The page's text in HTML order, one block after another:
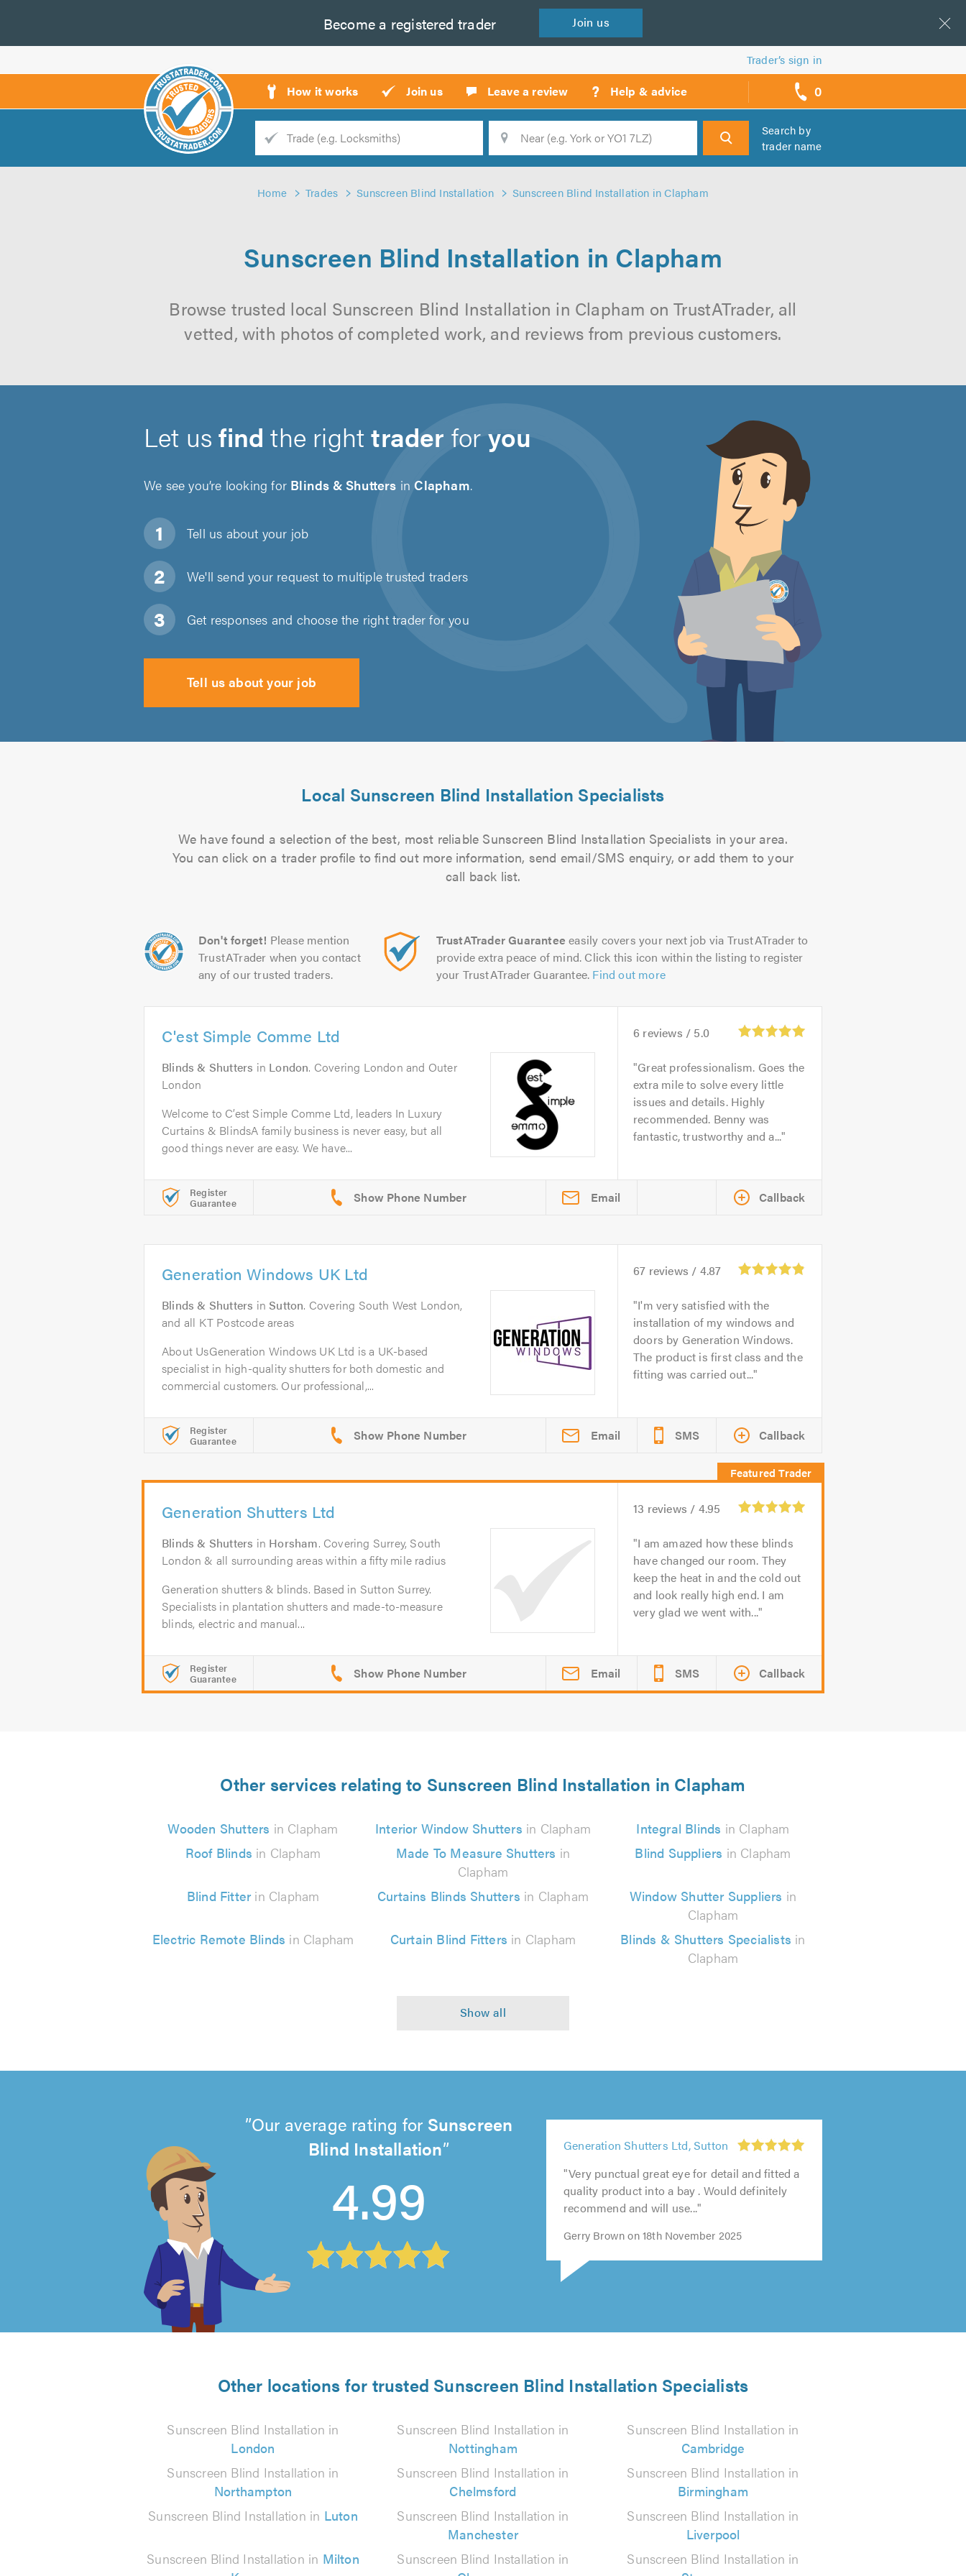
Become a registered trader Join us
Trader’s sign in
How it works Join us Leave a review ? Help & advice 0
call
backs
Trade
Search
Search by
trader name
Home Trades Sunscreen Blind Installation Sunscreen Blind Installation in Clapham
Sunscreen Blind Installation in Clapham
Browse trusted local Sunscreen Blind Installation in Clapham on TrustATrader, all
vetted, with photos of completed work, and reviews from previous customers.
Let usfind the righttrader foryou
We see you’re looking for Blinds & Shutters inClapham.
Tell us about your job
We'll send your request to multiple trusted traders
Get responses and choose the right trader for you
Tell us about your job
Local Sunscreen Blind Installation Specialists
We have found a selection of the best, most reliable Sunscreen Blind Installation Specialists in your area.
You can click on a trader profile to find out more information, send email/SMS enquiry, or add them to your
call back list.
Don't forget! Please mention
TrustATrader when you contact
any of our trusted traders.
TrustATrader Guarantee easily covers your next job via TrustATrader to
provide extra peace of mind. Click this icon within the listing to register
your TrustATrader Guarantee. Find out more
C'est Simple Comme Ltd
Blinds & Shutters in London. Covering London and Outer
London
Welcome to C’est Simple Comme Ltd, leaders In Luxury
Curtains & BlindsA family business is never easy, but all
good things never are easy. We have...
6 reviews / 5.0
Great professionalism. Goes the
extra mile to solve every little
issues and details. Highly
recommended. Benny was
fantastic, trustworthy and a...
Register
Guarantee Email Callback
Generation Windows UK Ltd
Blinds & Shutters inSutton. Covering South West London,
and all KT Postcode areas
About UsGeneration Windows UK Ltd is a UK-based
specialist in high-quality shutters for both domestic and
commercial customers. Our professional,...
67 reviews / 4.87
I'm very satisfied with the
installation of my windows and
doors by Generation Windows.
The product is first class and the
fitting was carried out...
Register
Guarantee Email SMS Callback
Generation Shutters Ltd
Blinds & Shutters in Horsham. Covering Surrey, South
London & all surrounding areas within a fifty mile radius
Generation shutters & blinds. Based in Sutton Surrey.
Specialists in plantation shutters and made-to-measure
blinds, electric and manual...
13 reviews / 4.95
I am amazed how these blinds
have changed our room. They
keep the heat in and the cold out
and look really high end. I am
very glad we went with...
Register
Guarantee Email SMS Callback
Other services relating to Sunscreen Blind Installation in Clapham
Wooden Shutters in Clapham Interior Window Shutters in Clapham Integral Blinds in Clapham
Roof Blinds in Clapham Made To Measure Shutters in
Clapham
Blind Suppliers in Clapham
Blind Fitterin Clapham Curtains Blinds Shutters in Clapham Window Shutter Suppliers in
Clapham
Electric Remote Blinds in Clapham Curtain Blind Fitters in Clapham Blinds & Shutters Specialists in
Clapham
Our average rating for Sunscreen
Blind Installation
4.99
of
5
reviews
out
of
5.0
out
of
5.0
5
out
of
5
of
5.0
5
of
5.0
"Very punctual great eye for detail and fitted a
quality product into a bay . Would definitely
Other locations for trusted Sunscreen Blind Installation Specialists
Sunscreen Blind Installation in
London
Sunscreen Blind Installation in
Nottingham
Sunscreen Blind Installation in
Cambridge
Sunscreen Blind Installation in
Northampton
Sunscreen Blind Installation in
Chelmsford
Sunscreen Blind Installation in
Birmingham
Sunscreen Blind Installation in Luton
Sunscreen Blind Installation in
Manchester
Sunscreen Blind Installation in
Liverpool
Sunscreen Blind Installation in Milton
Sunscreen Blind Installation in
Sunscreen Blind Installation in